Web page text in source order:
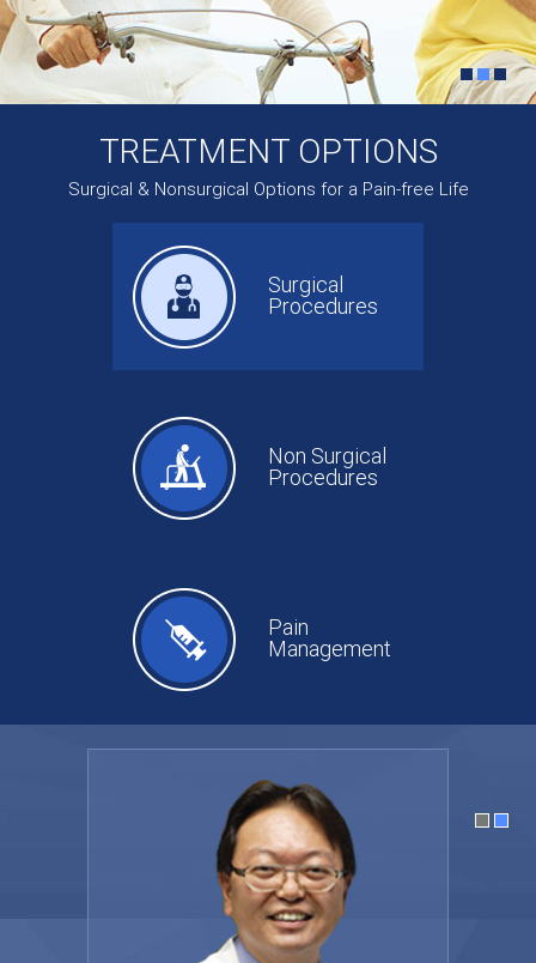
TREATMENT OPTIONS
Surgical & Nonsurgical Options for a Pain-free Life
Surgical
Procedures
Non Surgical
Procedures
Pain
Management